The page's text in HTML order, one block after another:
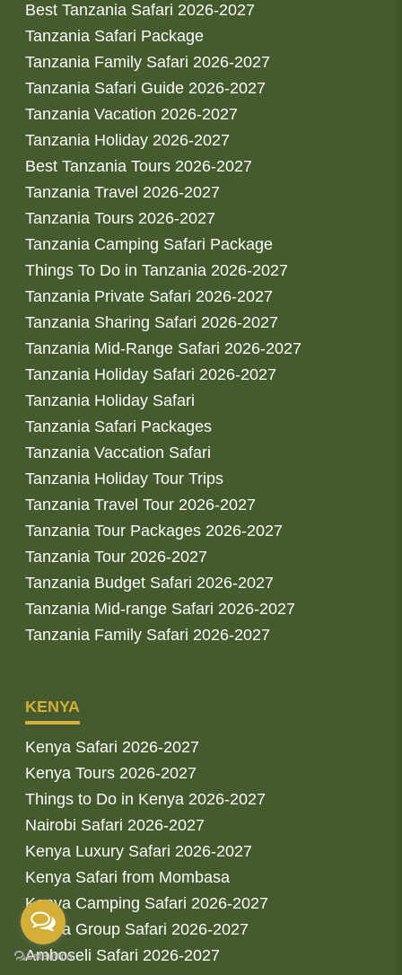
Best Tanzania Safari 2026-2027
Tanzania Safari Package
Tanzania Family Safari 2026-2027
Tanzania Safari Guide 2026-2027
Tanzania Vacation 2026-2027
Tanzania Holiday 2026-2027
Best Tanzania Tours 2026-2027
Tanzania Travel 2026-2027
Tanzania Tours 2026-2027
Tanzania Camping Safari Package
Things To Do in Tanzania 2026-2027
Tanzania Private Safari 2026-2027
Tanzania Sharing Safari 2026-2027
Tanzania Mid-Range Safari 2026-2027
Tanzania Holiday Safari 2026-2027
Tanzania Holiday Safari
Tanzania Safari Packages
Tanzania Vaccation Safari
Tanzania Holiday Tour Trips
Tanzania Travel Tour 2026-2027
Tanzania Tour Packages 2026-2027
Tanzania Tour 2026-2027
Tanzania Budget Safari 2026-2027
Tanzania Mid-range Safari 2026-2027
Tanzania Family Safari 2026-2027
KENYA
Kenya Safari 2026-2027
Kenya Tours 2026-2027
Things to Do in Kenya 2026-2027
Nairobi Safari 2026-2027
Kenya Luxury Safari 2026-2027
Kenya Safari from Mombasa
Kenya Camping Safari 2026-2027
Kenya Group Safari 2026-2027
Amboseli Safari 2026-2027